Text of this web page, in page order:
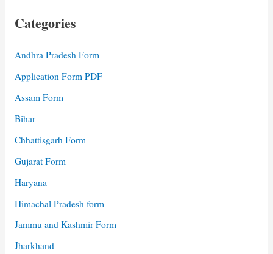
Categories
Andhra Pradesh Form
Application Form PDF
Assam Form
Bihar
Chhattisgarh Form
Gujarat Form
Haryana
Himachal Pradesh form
Jammu and Kashmir Form
Jharkhand